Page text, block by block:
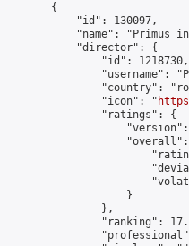
        {
            "id": 130097,
"name": "Primus
            "director": {
                "id": 1218730,
"username":
"country":
                "icon": "
                "ratings": {
                    }
                },
"ranking":